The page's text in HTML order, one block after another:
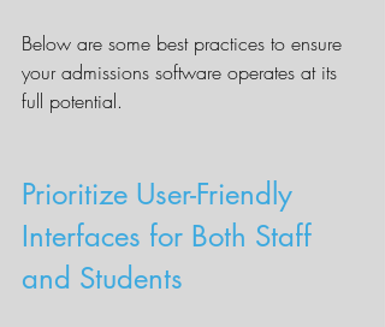
Below are some best practices to ensure
your admissions software operates at its
full potential.
Prioritize User-Friendly
Interfaces for Both Staff
and Students